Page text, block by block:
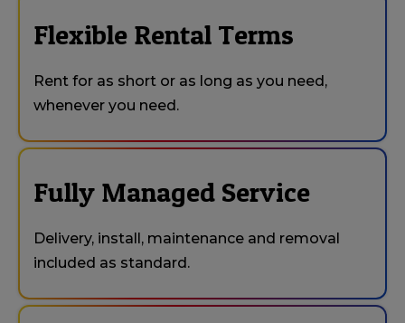
Flexible Rental Terms
Rent for as short or as long as you need,
whenever you need.
Fully Managed Service
Delivery, install, maintenance and removal
included as standard.